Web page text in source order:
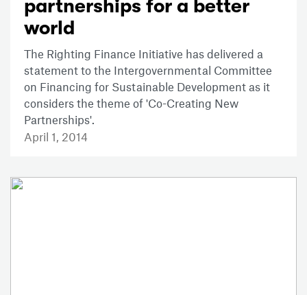
partnerships for a better
world
The Righting Finance Initiative has delivered a
statement to the Intergovernmental Committee
on Financing for Sustainable Development as it
considers the theme of 'Co-Creating New
Partnerships'.
April 1, 2014